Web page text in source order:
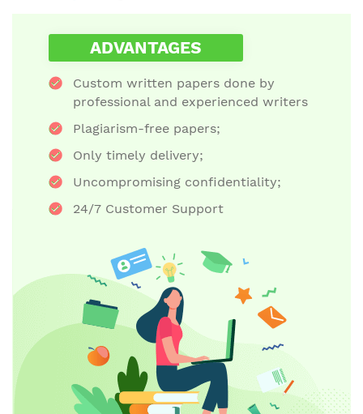
ADVANTAGES
Custom written papers done by
professional and experienced writers
Plagiarism-free papers;
Only timely delivery;
Uncompromising confidentiality;
24/7 Customer Support